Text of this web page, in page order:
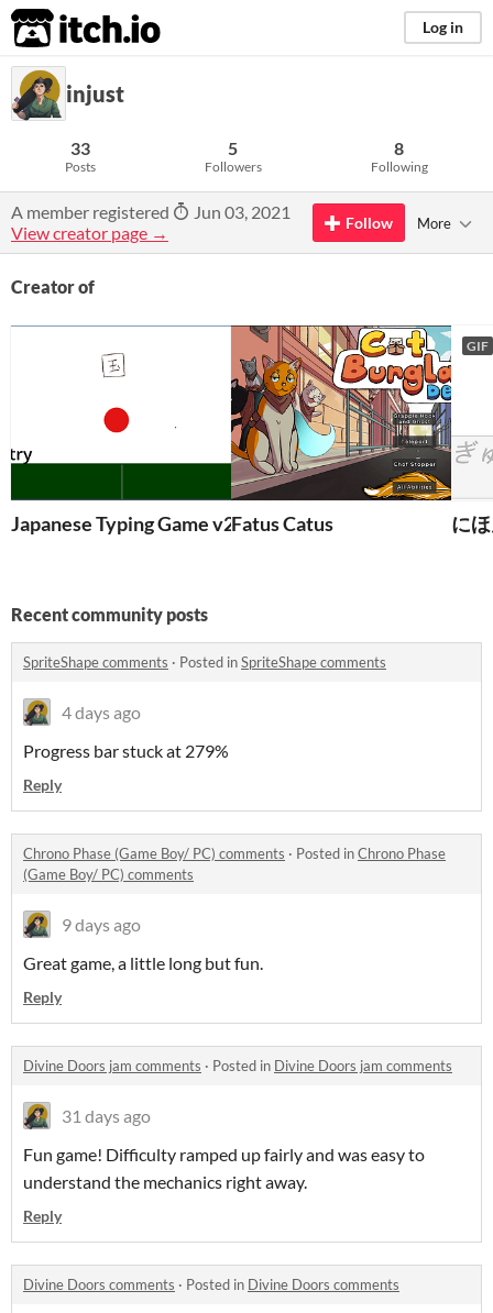
itch.io Log in
injust
33
Posts
5
Followers
8
Following
A member registered
Jun 03, 2021
View creator page →
Follow More
Creator of
Japanese Typing Game v2.0Fatus Catus
GIF
に
Recent community posts
SpriteShape comments · Posted inSpriteShape comments
4 days ago
Progress bar stuck at 279%
Reply
Chrono Phase (Game Boy/ PC) comments · Posted inChrono Phase
(Game Boy/ PC) comments
9 days ago
Great game, a little long but fun.
Reply
Divine Doors jam comments · Posted in Divine Doors jam comments
31 days ago
Fun game! Difficulty ramped up fairly and was easy to
understand the mechanics right away.
Reply
Divine Doors comments · Posted in Divine Doors comments